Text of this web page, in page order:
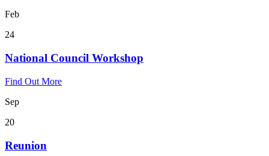
Feb
24
National Council Workshop
Find Out More
Sep
20
Reunion